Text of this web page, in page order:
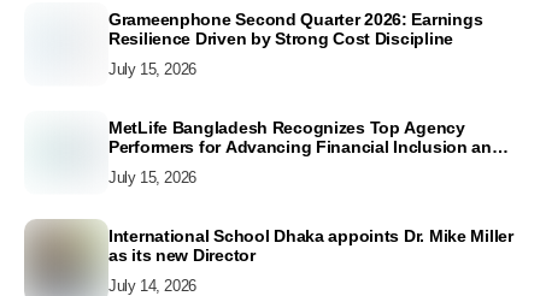
Grameenphone Second Quarter 2026: Earnings
Resilience Driven by Strong Cost Discipline
July 15, 2026
MetLife Bangladesh Recognizes Top Agency
Performers for Advancing Financial Inclusion and
July 15, 2026
International School Dhaka appoints Dr. Mike Miller
as its new Director
July 14, 2026